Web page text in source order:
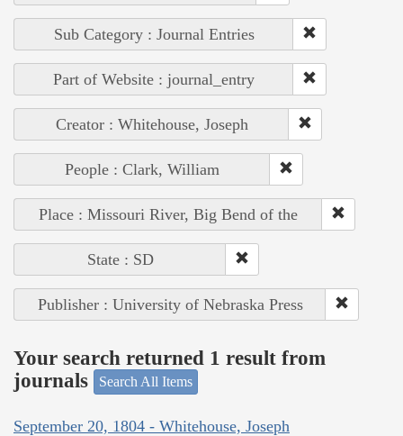
Sub Category : Journal Entries
Part of Website : journal_entry
Creator : Whitehouse, Joseph
People : Clark, William
Place : Missouri River, Big Bend of the
State : SD
Publisher : University of Nebraska Press
Your search returned 1 result from
journals
Search All Items
September 20, 1804 - Whitehouse, Joseph